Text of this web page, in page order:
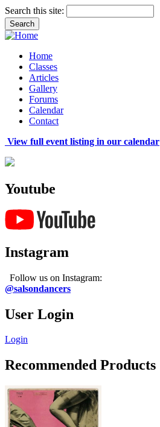
Search this site:
Home
Classes
Articles
Gallery
Forums
Calendar
Contact
View full event listing in our calendar
Youtube
Instagram
Follow us on Instagram:
@salsondancers
User Login
Login
Recommended Products